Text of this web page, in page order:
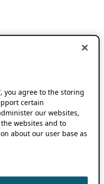
you agree to the storing
certain
our websites,
websites and to
about our user base as